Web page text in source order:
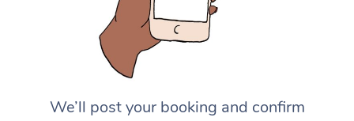
We’ll post your booking and confirm